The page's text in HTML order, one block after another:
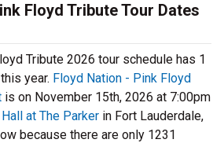
Floyd Tribute Tour Dates
Tribute 2026 tour schedule has 1
year. Floyd Nation - Pink Floyd
is on November 15th, 2026 at 7:00pm
at The Parker in Fort Lauderdale,
because there are only 1231